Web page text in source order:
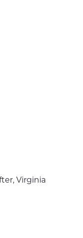
Virginia